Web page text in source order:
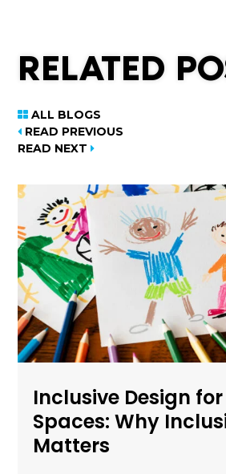
RELATED
ALL BLOGS
READ PREVIOUS
READ NEXT
Inclusive Design
Spaces: Why
Matters